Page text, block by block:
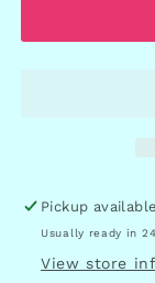
Pickup
Usually ready in
View store